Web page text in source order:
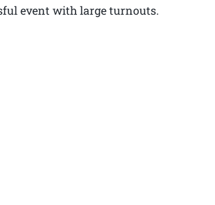
event with large turnouts.